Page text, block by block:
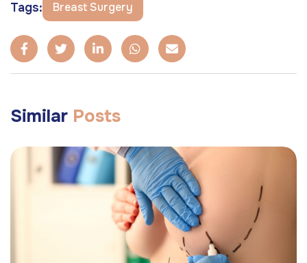
Tags: Breast Surgery
Similar Posts